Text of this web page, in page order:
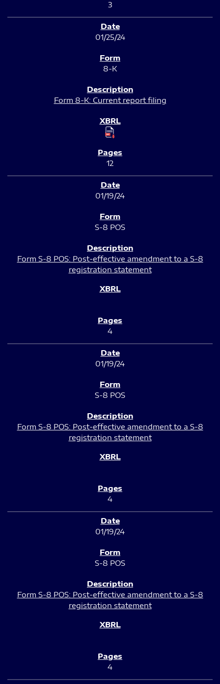
3
01/25/24
8-K
Form 8-K: Current report filing
12
01/19/24
S-8 POS
Form S-8 POS: Post-effective amendment to a S-8
registration statement
4
01/19/24
S-8 POS
Form S-8 POS: Post-effective amendment to a S-8
registration statement
4
01/19/24
S-8 POS
Form S-8 POS: Post-effective amendment to a S-8
registration statement
4